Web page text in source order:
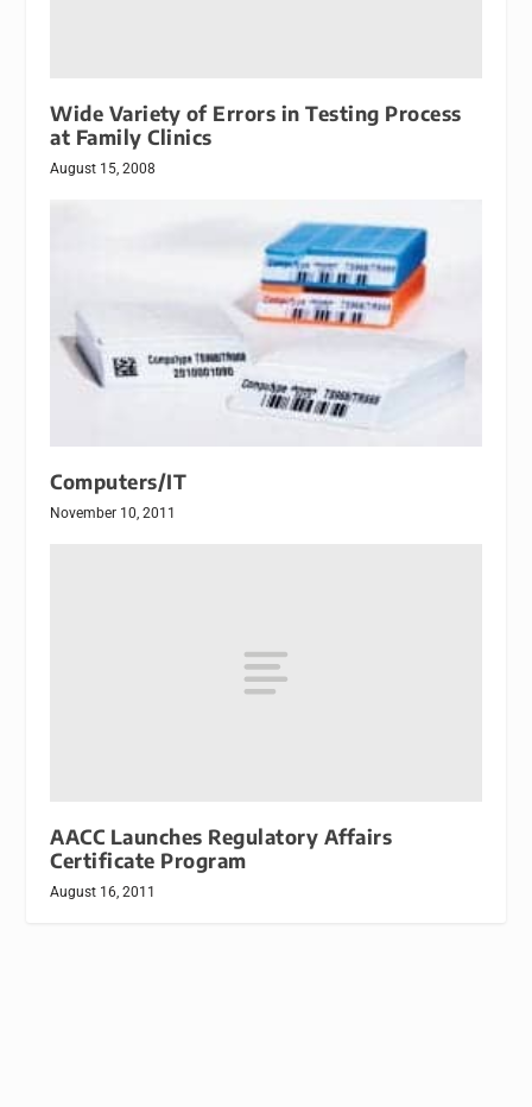
Wide Variety of Errors in Testing Process
at Family Clinics
August 15, 2008
Computers/IT
November 10, 2011
AACC Launches Regulatory Affairs
Certificate Program
August 16, 2011